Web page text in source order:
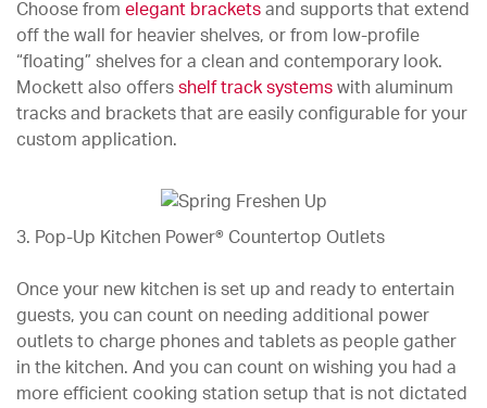
Choose from elegant brackets and supports that extend
off the wall for heavier shelves, or from low-profile
“floating” shelves for a clean and contemporary look.
Mockett also offers shelf track systems with aluminum
tracks and brackets that are easily configurable for your
custom application.
3. Pop-Up Kitchen Power® Countertop Outlets
Once your new kitchen is set up and ready to entertain
guests, you can count on needing additional power
outlets to charge phones and tablets as people gather
in the kitchen. And you can count on wishing you had a
more efficient cooking station setup that is not dictated